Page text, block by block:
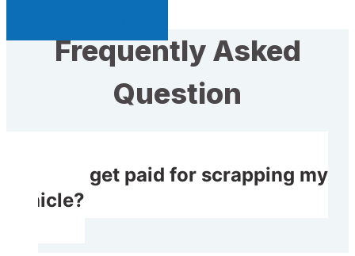
Frequently Asked
Question
Will I get paid for scrapping my
vehicle?